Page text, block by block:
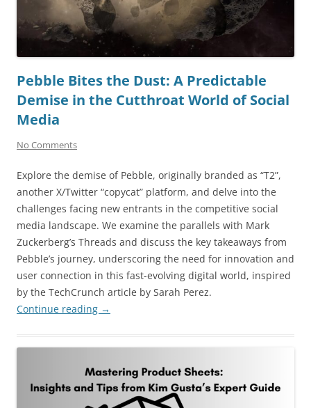
Pebble Bites the Dust: A Predictable
Demise in the Cutthroat World of Social
Media
No Comments
Explore the demise of Pebble, originally branded as “T2”,
another X/Twitter “copycat” platform, and delve into the
challenges facing new entrants in the competitive social
media landscape. We examine the parallels with Mark
Zuckerberg’s Threads and discuss the key takeaways from
Pebble’s journey, underscoring the need for innovation and
user connection in this fast-evolving digital world, inspired
by the TechCrunch article by Sarah Perez.
Continue reading →